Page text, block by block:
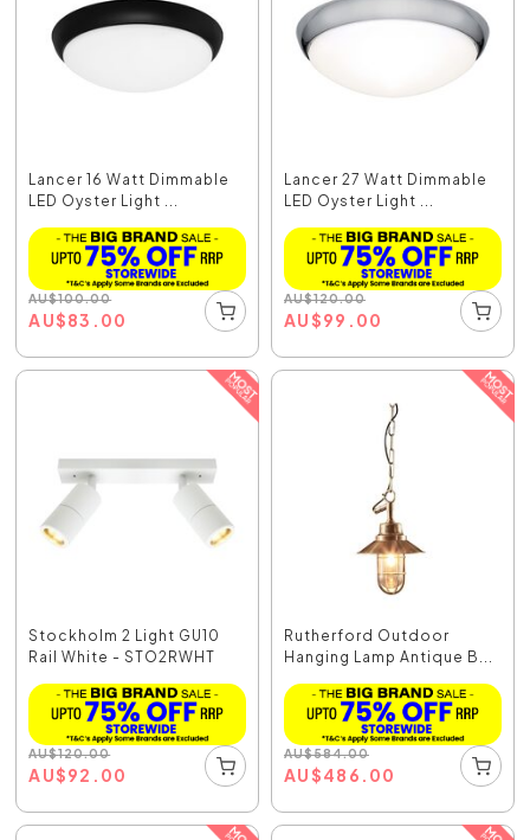
Lancer 16 Watt Dimmable
LED Oyster Light ...
AU$100.00
AU$83.00
Lancer 27 Watt Dimmable
LED Oyster Light ...
AU$120.00
AU$99.00
Stockholm 2 Light GU10
Rail White - STO2RWHT
AU$120.00
AU$92.00
Rutherford Outdoor
Hanging Lamp Antique B...
AU$584.00
AU$486.00